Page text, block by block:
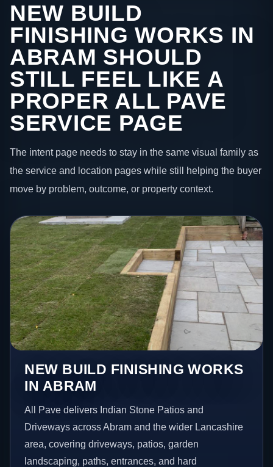
NEW BUILD
FINISHING WORKS IN
ABRAM SHOULD
STILL FEEL LIKE A
PROPER ALL PAVE
SERVICE PAGE
The intent page needs to stay in the same visual family as
the service and location pages while still helping the buyer
move by problem, outcome, or property context.
NEW BUILD FINISHING WORKS
IN ABRAM
All Pave delivers Indian Stone Patios and
Driveways across Abram and the wider Lancashire
area, covering driveways, patios, garden
landscaping, paths, entrances, and hard